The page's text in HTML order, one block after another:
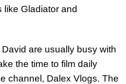
like Gladiator and
are usually busy with
the time to film daily
channel, Dalex Vlogs. The